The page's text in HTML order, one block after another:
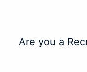
Are you a